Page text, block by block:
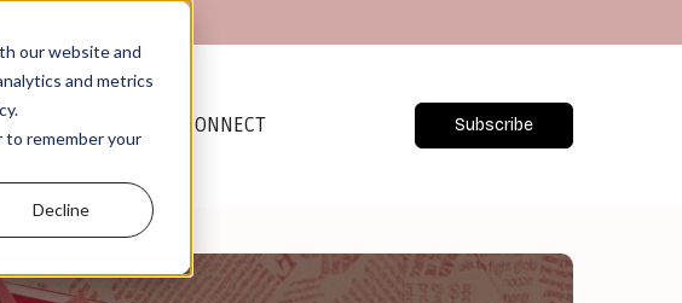
our website and
and metrics
to remember your
Decline
READ CONNECT Subscribe